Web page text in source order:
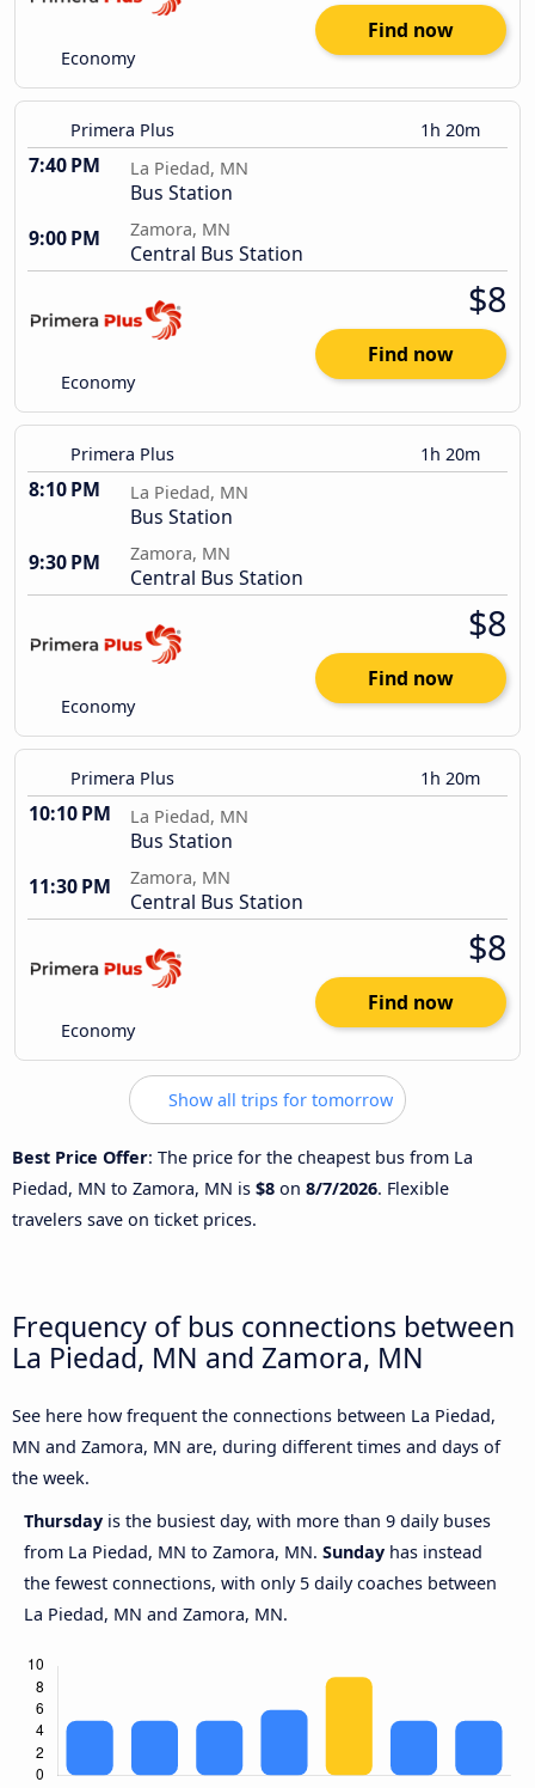
Economy
Find now
Primera Plus 1h 20m
7:40 PM La Piedad, MN
Bus Station
9:00 PM
Zamora, MN
Central Bus Station
Economy
$8
Find now
Primera Plus 1h 20m
8:10 PM La Piedad, MN
Bus Station
9:30 PM
Zamora, MN
Central Bus Station
Economy
$8
Find now
Primera Plus 1h 20m
10:10 PM La Piedad, MN
Bus Station
11:30 PM
Zamora, MN
Central Bus Station
Economy
$8
Find now
Show all trips for tomorrow
Best Price Offer: The price for the cheapest bus from La
Piedad, MN to Zamora, MN is $8 on 8/7/2026. Flexible
travelers save on ticket prices.
Frequency of bus connections between
La Piedad, MN and Zamora, MN
See here how frequent the connections between La Piedad,
MN and Zamora, MN are, during different times and days of
the week.
Thursday is the busiest day, with more than 9 daily buses
from La Piedad, MN to Zamora, MN. Sunday has instead
the fewest connections, with only 5 daily coaches between
La Piedad, MN and Zamora, MN.